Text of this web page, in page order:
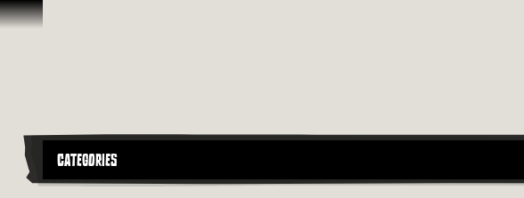
Skip To Content
CATEGORIES